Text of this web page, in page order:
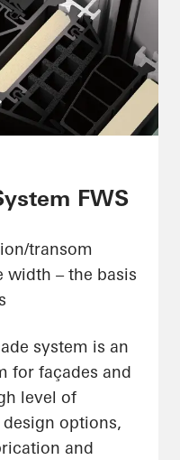
FWS
transom
width – the basis
system is an
for façades and
level of
options,
and